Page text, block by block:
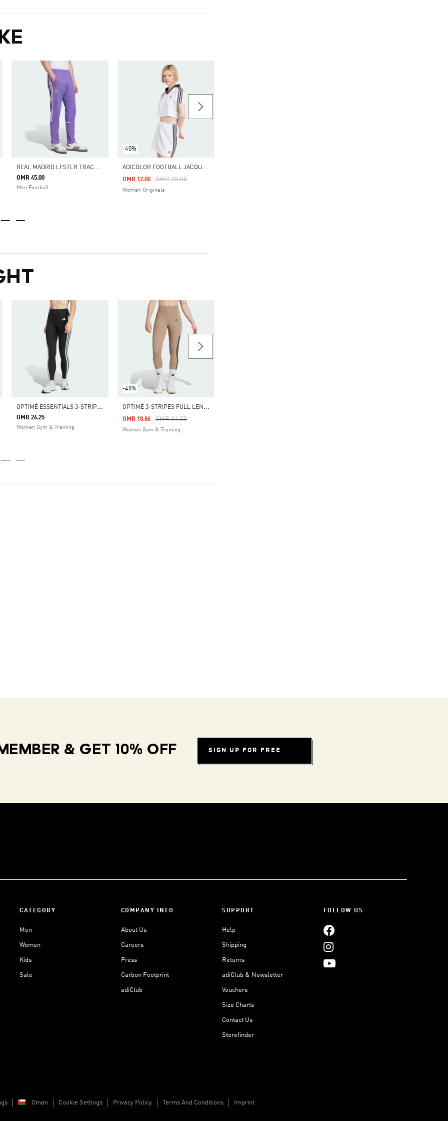
R
EAL MADRID LFSTLR TRACK PANT
OMR 45.00
Men Football
-40%
A
DICOLOR FOOTBALL JACQUARD V-NECK CROP POLO SHIRT
Price Reduced From
OMR 20.00To
OMR 12.00
Women Originals
O
PTIMÉ ESSENTIALS 3-STRIPES 7/8 LEGGINGS
OMR 26.25
Women Gym & Training
-40%
O
PTIMÉ 3-STRIPES FULL LENGTH LEGGINGS
Price Reduced From
OMR 31.50To
OMR 18.86
Women Gym & Training
& GET 10% OFF SIGN UP FOR FREE
CATEGORY
Men
Women
Kids
Sale
COMPANY INFO
About Us
Careers
Press
Carbon Footprint
adiClub
SUPPORT
Help
Shipping
Returns
adiClub & Newsletter
Vouchers
Size Charts
Contact Us
Storefinder
FOLLOW US
Oman Cookie Settings Privacy Policy Terms And Conditions Imprint